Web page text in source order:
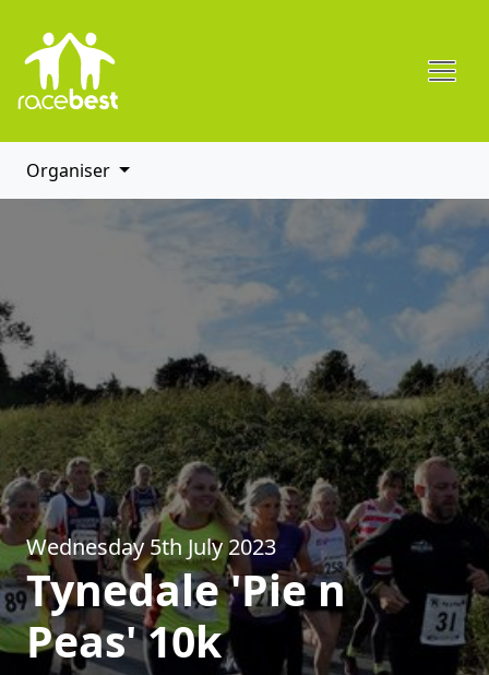
Organiser
Wednesday 5th July 2023
Tynedale 'Pie n
Peas' 10k